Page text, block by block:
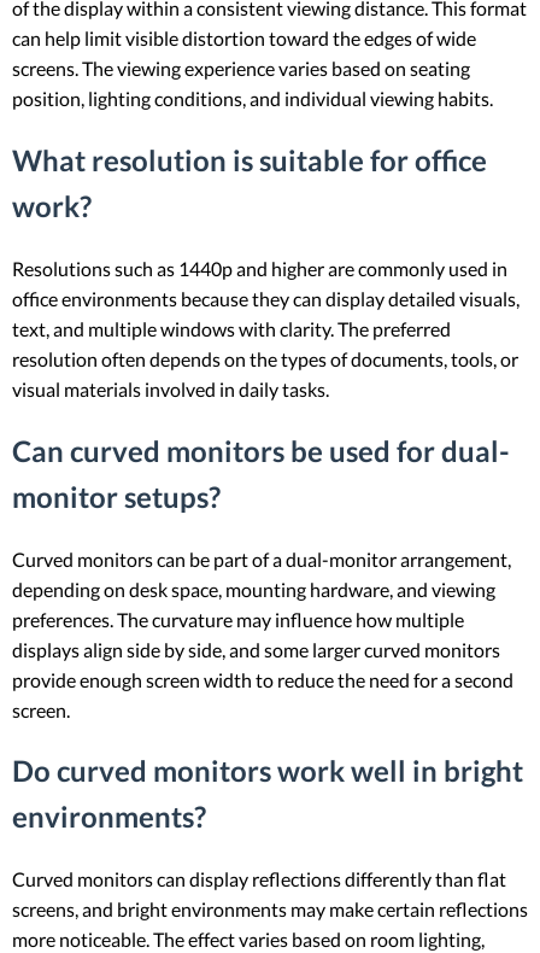
of the display within a consistent viewing distance. This format
can help limit visible distortion toward the edges of wide
screens. The viewing experience varies based on seating
position, lighting conditions, and individual viewing habits.
What resolution is suitable for office
work?
Resolutions such as 1440p and higher are commonly used in
office environments because they can display detailed visuals,
text, and multiple windows with clarity. The preferred
resolution often depends on the types of documents, tools, or
visual materials involved in daily tasks.
Can curved monitors be used for dual-
monitor setups?
Curved monitors can be part of a dual-monitor arrangement,
depending on desk space, mounting hardware, and viewing
preferences. The curvature may influence how multiple
displays align side by side, and some larger curved monitors
provide enough screen width to reduce the need for a second
screen.
Do curved monitors work well in bright
environments?
Curved monitors can display reflections differently than flat
screens, and bright environments may make certain reflections
more noticeable. The effect varies based on room lighting,